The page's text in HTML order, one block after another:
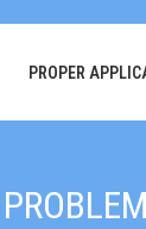
PROPER